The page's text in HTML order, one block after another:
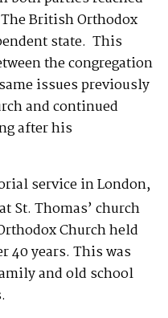
British Orthodox
state. This
the congregation
issues previously
and continued
after his
service in London,
St. Thomas’ church
Church held
40 years. This was
and old school